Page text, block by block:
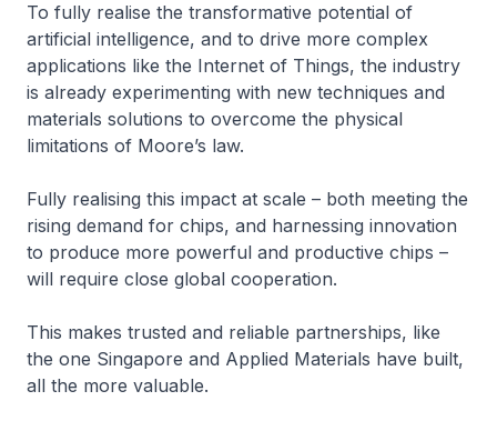
To fully realise the transformative potential of
artificial intelligence, and to drive more complex
applications like the Internet of Things, the industry
is already experimenting with new techniques and
materials solutions to overcome the physical
limitations of Moore’s law.
Fully realising this impact at scale – both meeting the
rising demand for chips, and harnessing innovation
to produce more powerful and productive chips –
will require close global cooperation.
This makes trusted and reliable partnerships, like
the one Singapore and Applied Materials have built,
all the more valuable.